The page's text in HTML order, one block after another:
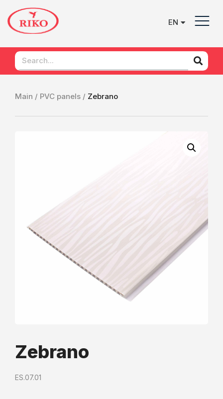
EN
UK
Main / PVC panels / Zebrano
Zebrano
ES.07.01